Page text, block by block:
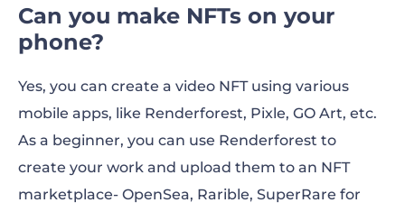
Can you make NFTs on your
phone?
Yes, you can create a video NFT using various
mobile apps, like Renderforest, Pixle, GO Art, etc.
As a beginner, you can use Renderforest to
create your work and upload them to an NFT
marketplace- OpenSea, Rarible, SuperRare for